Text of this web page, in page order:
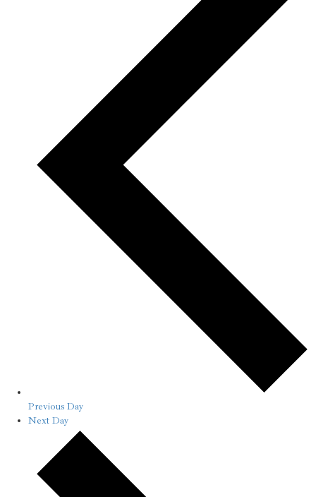
Previous Day
Next Day